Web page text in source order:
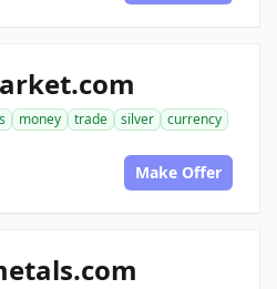
money trade silver
currency
Make Offer